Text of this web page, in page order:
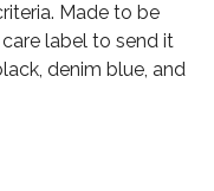
Made to be
label to send it
denim blue, and